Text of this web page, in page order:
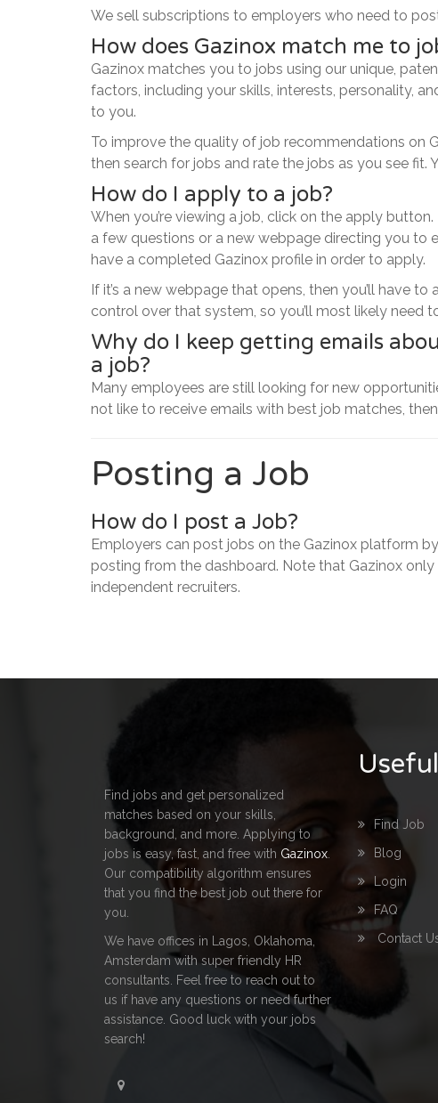
We sell subscriptions to employers who need to
How does Gazinox match me to
Gazinox matches you to jobs using our unique,
factors, including your skills, interests, personality,
to you.
To improve the quality of job recommendations on
then search for jobs and rate the jobs as you see
How do I apply to a job?
When you’re viewing a job, click on the apply
a few questions or a new webpage directing you to
have a completed Gazinox profile in order to apply.
If it’s a new webpage that opens, then you’ll have
control over that system, so you’ll most likely need
Why do I keep getting emails
a job?
Many employees are still looking for new
not like to receive emails with best job matches,
Posting a Job
How do I post a Job?
Employers can post jobs on the Gazinox platform
posting from the dashboard. Note that Gazinox
independent recruiters.
Find jobs and get personalized
matches based on your skills,
background, and more. Applying to
jobs is easy, fast, and free with Gazinox
Our compatibility algorithm ensures
that you find the best job out there for
you.
We have offices in Lagos, Oklahoma,
Amsterdam with super friendly HR
consultants. Feel free to reach out to
us if have any questions or need further
assistance. Good luck with your jobs
search!
Find Job
Blog
Login
FAQ
Contact